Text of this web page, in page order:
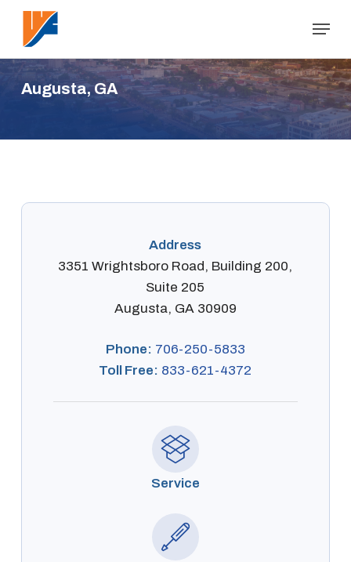
Skip
main
content
Menu
Augusta, GA
Address
3351 Wrightsboro Road, Building 200,
Suite 205
Augusta, GA 30909
Phone: 706-250-5833
Toll Free: 833-621-4372
Service
Menu